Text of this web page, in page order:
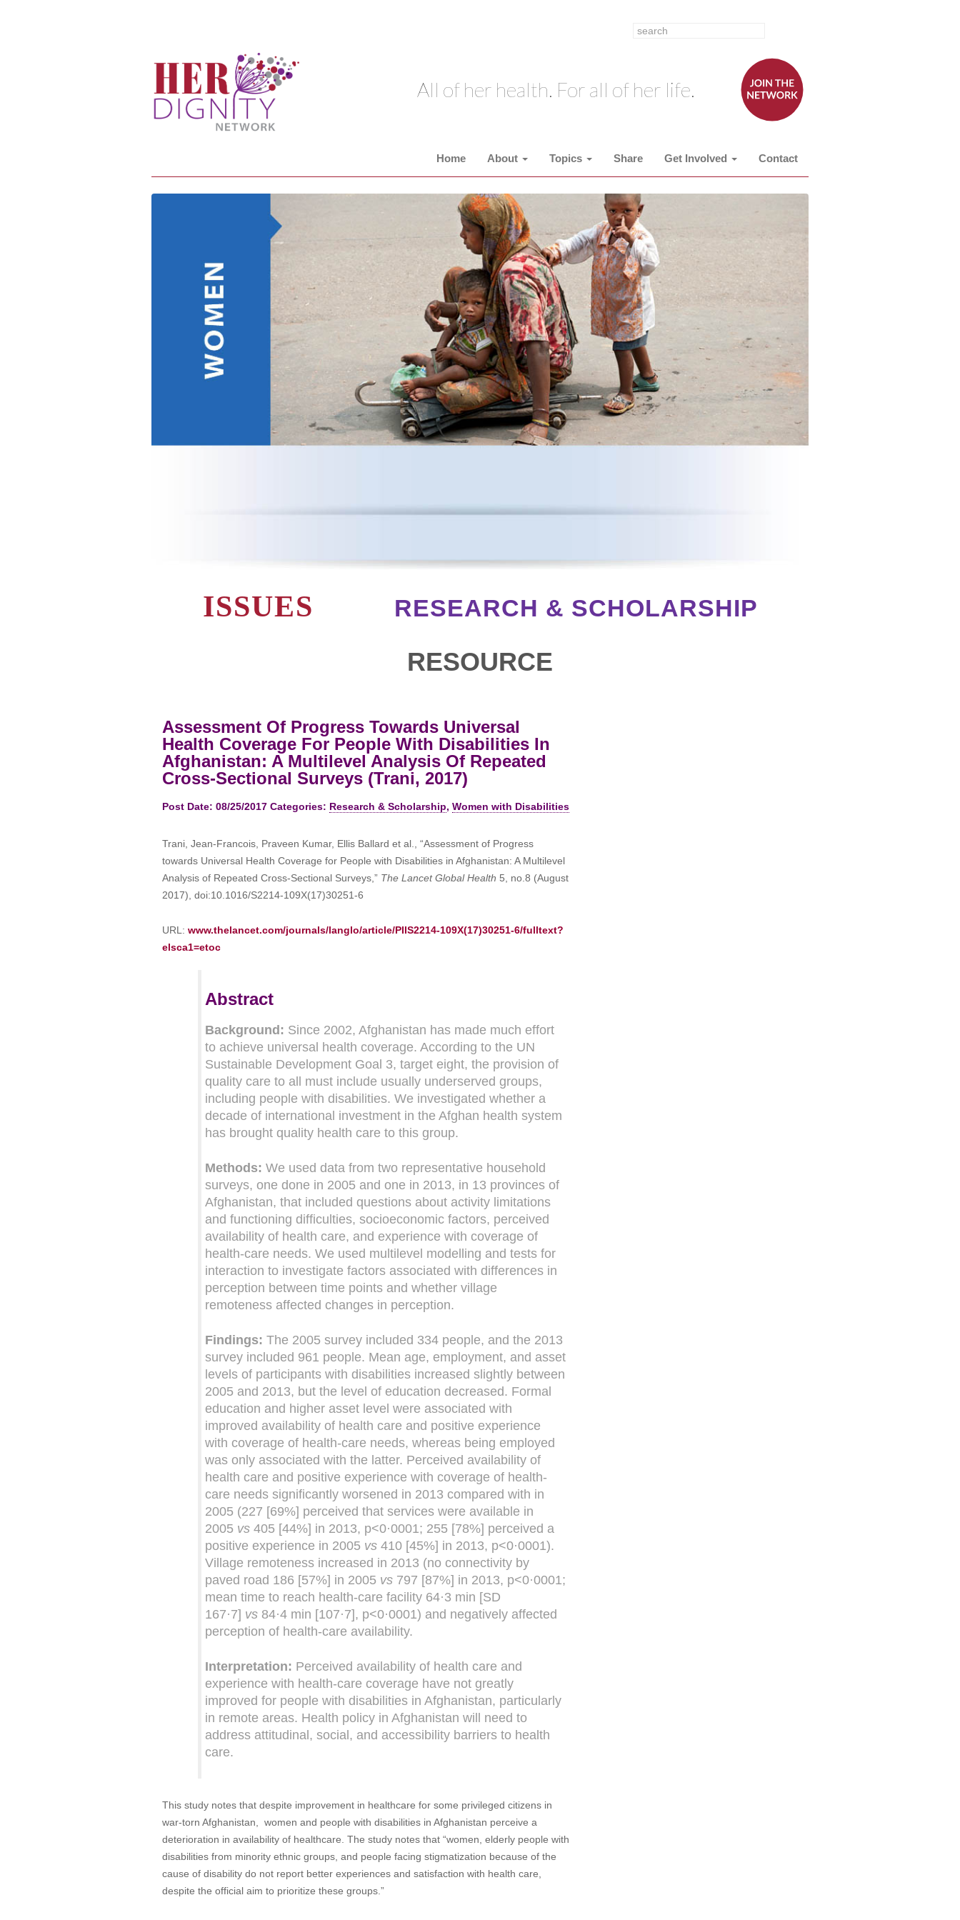
All of her health. For all of her life.
Home About Topics Share Get Involved Contact
ISSUES RESEARCH & SCHOLARSHIP
RESOURCE
Assessment Of Progress Towards Universal
Health Coverage For People With Disabilities In
Afghanistan: A Multilevel Analysis Of Repeated
Cross-Sectional Surveys (Trani, 2017)
Post Date: 08/25/2017 Categories: Research & Scholarship, Women with Disabilities
Trani, Jean-Francois, Praveen Kumar, Ellis Ballard et al., “Assessment of Progress
towards Universal Health Coverage for People with Disabilities in Afghanistan: A Multilevel
Analysis of Repeated Cross-Sectional Surveys,” The Lancet Global Health 5, no.8 (August
2017), doi:10.1016/S2214-109X(17)30251-6
URL: www.thelancet.com/journals/langlo/article/PIIS2214-109X(17)30251-6/fulltext?
elsca1=etoc
Abstract
Background: Since 2002, Afghanistan has made much effort
to achieve universal health coverage. According to the UN
Sustainable Development Goal 3, target eight, the provision of
quality care to all must include usually underserved groups,
including people with disabilities. We investigated whether a
decade of international investment in the Afghan health system
has brought quality health care to this group.
Methods: We used data from two representative household
surveys, one done in 2005 and one in 2013, in 13 provinces of
Afghanistan, that included questions about activity limitations
and functioning difficulties, socioeconomic factors, perceived
availability of health care, and experience with coverage of
health-care needs. We used multilevel modelling and tests for
interaction to investigate factors associated with differences in
perception between time points and whether village
remoteness affected changes in perception.
Findings: The 2005 survey included 334 people, and the 2013
survey included 961 people. Mean age, employment, and asset
levels of participants with disabilities increased slightly between
2005 and 2013, but the level of education decreased. Formal
education and higher asset level were associated with
improved availability of health care and positive experience
with coverage of health-care needs, whereas being employed
was only associated with the latter. Perceived availability of
health care and positive experience with coverage of health-
care needs significantly worsened in 2013 compared with in
2005 (227 [69%] perceived that services were available in
2005 vs 405 [44%] in 2013, p<0·0001; 255 [78%] perceived a
positive experience in 2005 vs 410 [45%] in 2013, p<0·0001).
Village remoteness increased in 2013 (no connectivity by
paved road 186 [57%] in 2005 vs 797 [87%] in 2013, p<0·0001;
mean time to reach health-care facility 64·3 min [SD
167·7] vs 84·4 min [107·7], p<0·0001) and negatively affected
perception of health-care availability.
Interpretation: Perceived availability of health care and
experience with health-care coverage have not greatly
improved for people with disabilities in Afghanistan, particularly
in remote areas. Health policy in Afghanistan will need to
address attitudinal, social, and accessibility barriers to health
care.
This study notes that despite improvement in healthcare for some privileged citizens in
war-torn Afghanistan, women and people with disabilities in Afghanistan perceive a
deterioration in availability of healthcare. The study notes that “women, elderly people with
disabilities from minority ethnic groups, and people facing stigmatization because of the
cause of disability do not report better experiences and satisfaction with health care,
despite the official aim to prioritize these groups.”